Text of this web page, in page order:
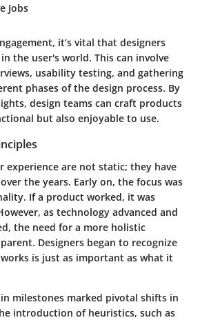
Jobs
it’s vital that designers
the user's world. This can involve
usability testing, and gathering
phases of the design process. By
design teams can craft products
but also enjoyable to use.
experience are not static; they have
the years. Early on, the focus was
If a product worked, it was
as technology advanced and
the need for a more holistic
Designers began to recognize
is just as important as what it
milestones marked pivotal shifts in
introduction of heuristics, such as